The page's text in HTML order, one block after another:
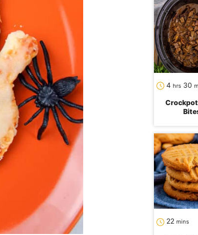
4 hours
hrs 30
22 minutes
mins